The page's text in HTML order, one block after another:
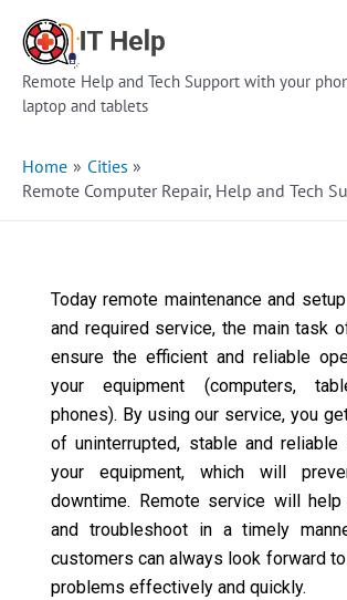
content
Remote Help and Tech Support with your
laptop and tablets
Home
Cities
Remote Computer Repair, Help and Tech
Today remote maintenance and
and required service, the main task
ensure the efficient and reliable
your equipment (computers,
phones). By using our service, you
of uninterrupted, stable and reliable
your equipment, which will
downtime. Remote service will
and troubleshoot in a timely
customers can always look forward
problems effectively and quickly.